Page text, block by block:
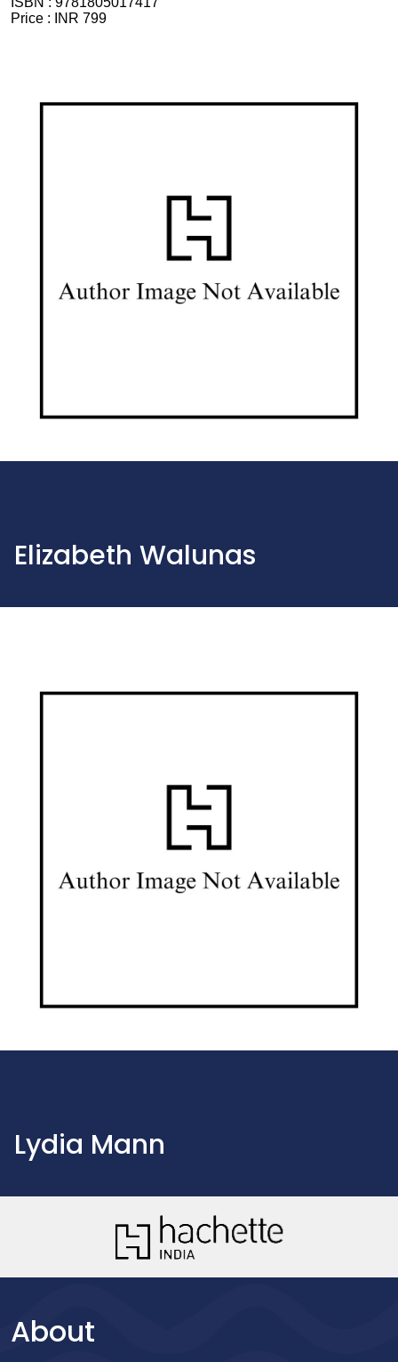
Price :
INR 799
Elizabeth Walunas
Lydia Mann
About